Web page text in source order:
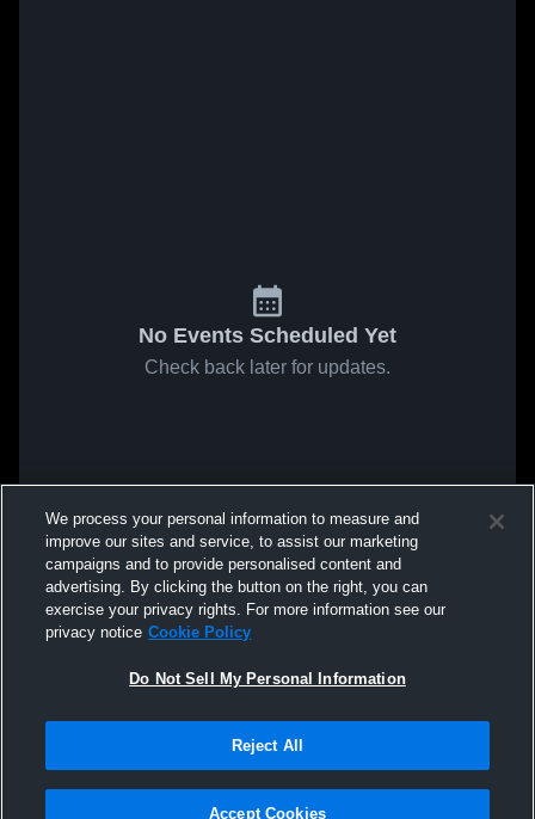
No Events Scheduled Yet
Check back later for updates.
We process your personal information to measure and
improve our sites and service, to assist our marketing
campaigns and to provide personalised content and
advertising. By clicking the button on the right, you can
exercise your privacy rights. For more information see our
privacy notice Cookie Policy
Do Not Sell My Personal Information
Reject All
Accept Cookies